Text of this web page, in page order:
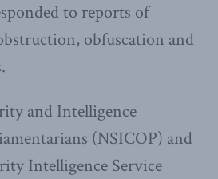
to reports of
obfuscation and
and Intelligence
(NSICOP) and
Intelligence Service